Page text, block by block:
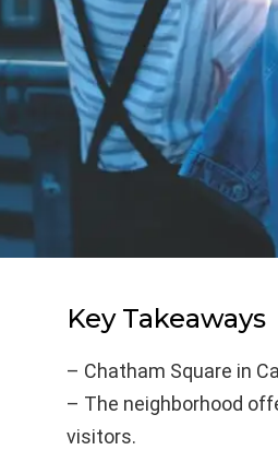
Key Takeaways
– Chatham Square in
– The neighborhood
visitors.